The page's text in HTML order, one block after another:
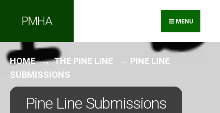
PMHA MENU
HOME THE PINE LINE
PINE LINE
SUBMISSIONS
Pine Line Submissions
for: